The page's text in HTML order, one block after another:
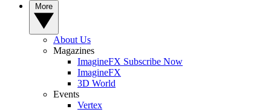
About Us
Magazines
ImagineFX Subscribe Now
ImagineFX
3D World
Events
Vertex